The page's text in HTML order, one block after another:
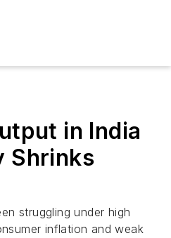
in India
Shrinks
struggling under high
inflation and weak